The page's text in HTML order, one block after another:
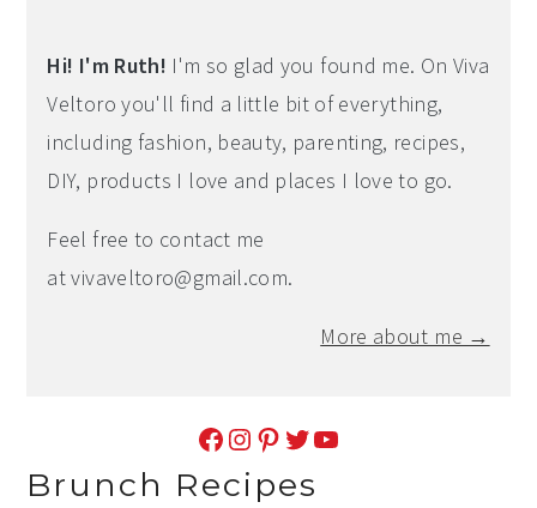
Hi! I'm Ruth! I'm so glad you found me. On Viva
Veltoro you'll find a little bit of everything,
including fashion, beauty, parenting, recipes,
DIY, products I love and places I love to go.
Feel free to contact me
atvivaveltoro@gmail.com.
More about me →
Facebook Instagram Pinterest Twitter YouTube
Brunch Recipes